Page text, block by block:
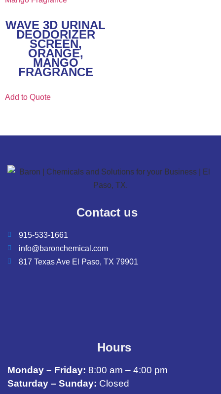
WAVE 3D URINAL
DEODORIZER
SCREEN,
ORANGE,
MANGO
FRAGRANCE
Add to Quote
Contact us
915-533-1661
info@baronchemical.com
817 Texas Ave El Paso, TX 79901
Hours
Monday – Friday: 8:00 am – 4:00 pm
Saturday – Sunday: Closed